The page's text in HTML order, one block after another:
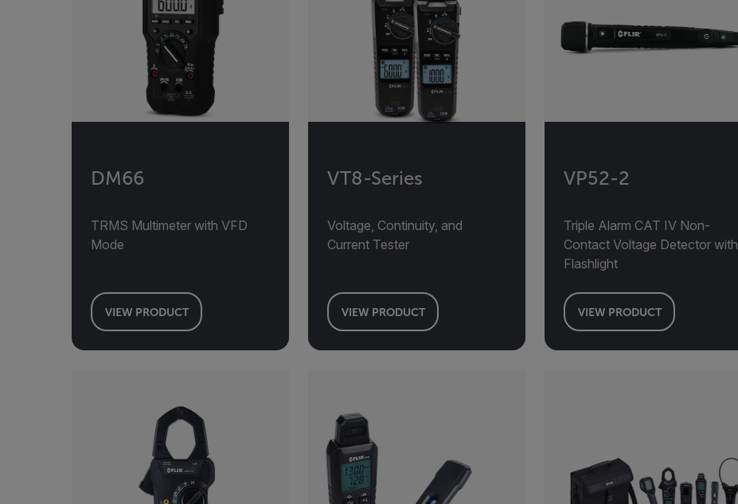
DM66
TRMS Multimeter with VFD
Mode
VIEW PRODUCT
VT8-Series
Voltage, Continuity, and
Current Tester
VIEW PRODUCT
VP52-2
Triple Alarm CAT IV Non-
Contact Voltage Detector with
Flashlight
VIEW PRODUCT